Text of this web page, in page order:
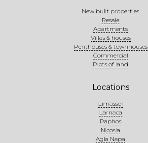
New built properties
Resale
Apartments
Villas & houses
Penthouses & townhouses
Commercial
Plots of land
Locations
Limassol
Larnaca
Paphos
Nicosia
Agia Napa